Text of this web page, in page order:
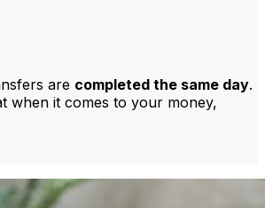
are completed the same day.
when it comes to your money,